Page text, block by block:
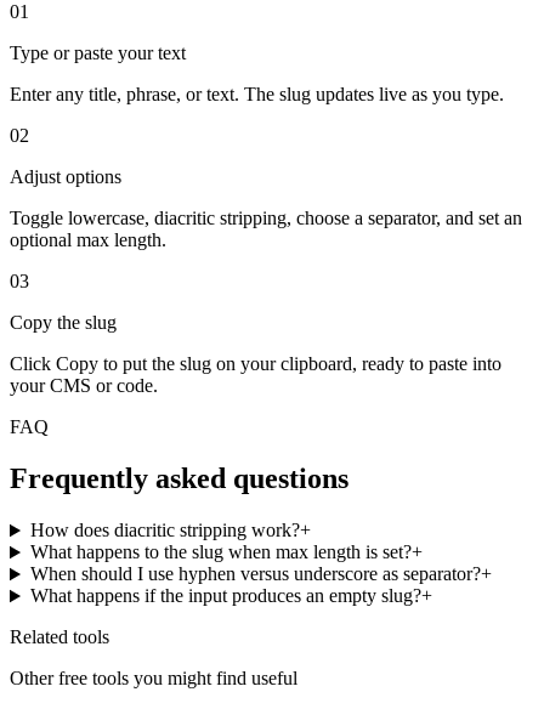
01
Type or paste your text
Enter any title, phrase, or text. The slug updates live as you type.
02
Adjust options
Toggle lowercase, diacritic stripping, choose a separator, and set an
optional max length.
03
Copy the slug
Click Copy to put the slug on your clipboard, ready to paste into
your CMS or code.
FAQ
Frequently asked questions
How does diacritic stripping work?+
What happens to the slug when max length is set?+
When should I use hyphen versus underscore as separator?+
What happens if the input produces an empty slug?+
Related tools
Other free tools you might find useful